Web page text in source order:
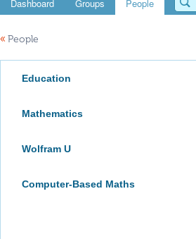
Dashboard Groups People
« People
Education
Mathematics
Wolfram U
Computer-Based Maths